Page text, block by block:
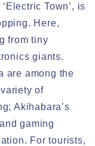
Town’, is
Here,
from tiny
giants.
are among the
of
Akihabara’s
gaming
For tourists,